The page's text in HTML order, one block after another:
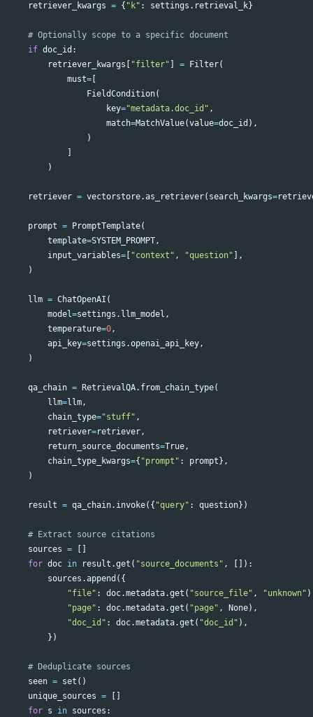
retriever_kwargs = { "k" : settings . retrieval_k}
if doc_id :
retriever_kwargs
"filter" = Filter(
must=
FieldCondition(
key="metadata.doc_id" ,
match=MatchValue(value=doc_id ),
)
)
retriever = vectorstore.as_retriever( search_kwargs=
prompt = PromptTemplate(
template=SYSTEM_PROMPT,
input_variables= "context" , "question" ],
)
llm = ChatOpenAI (
model=settings . llm_model ,
temperature=0,
api_key=settings .openai_api_key,
)
qa_chain = RetrievalQA. from_chain_type(
llm=llm,
chain_type="stuff" ,
retriever=retriever,
return_source_documents=True,
chain_type_kwargs={ "prompt" : prompt },
)
result = qa_chain. invoke({ "query" : question})
sources =
for doc in result .get ( "source_documents" ,
[]):
sources .append ({
"file" : doc.metadata.get ( "source_file" , "unknown"
"page" : doc.metadata.get ( "page" , None),
"doc_id" : doc.metadata.get ( "doc_id" ),
})
seen = set ()
unique_sources =
for s in sources :